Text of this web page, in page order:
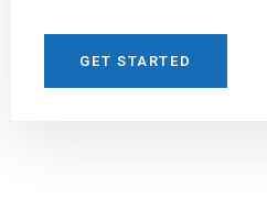
GET STARTED